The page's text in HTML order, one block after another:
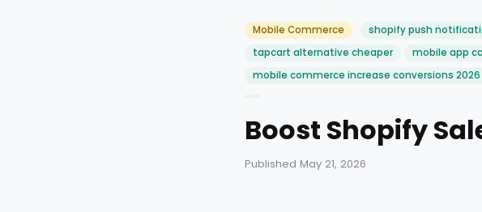
Mobile Commerce shopify push
tapcart alternative cheaper
mobile app
mobile commerce increase conversions 2026
Boost Shopify
Published May 21, 2026